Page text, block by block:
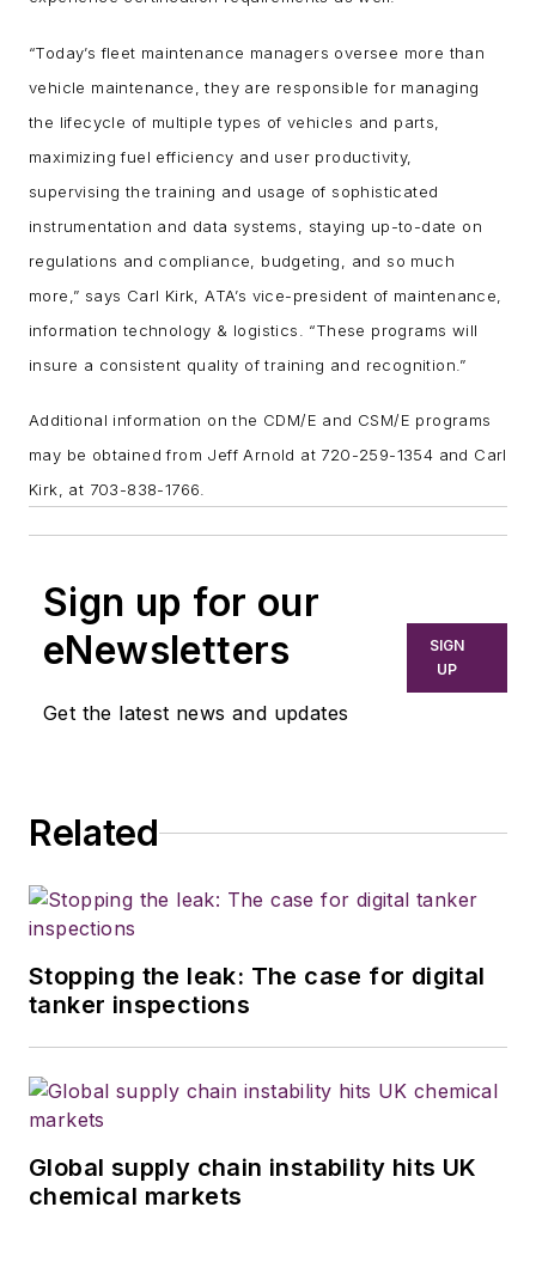
“Today’s fleet maintenance managers oversee more than
vehicle maintenance, they are responsible for managing
the lifecycle of multiple types of vehicles and parts,
maximizing fuel efficiency and user productivity,
supervising the training and usage of sophisticated
instrumentation and data systems, staying up-to-date on
regulations and compliance, budgeting, and so much
more,” says Carl Kirk, ATA’s vice-president of maintenance,
information technology & logistics. “These programs will
insure a consistent quality of training and recognition.”
Additional information on the CDM/E and CSM/E programs
may be obtained from Jeff Arnold at 720-259-1354 and Carl
Kirk, at 703-838-1766.
Sign up for our
eNewsletters
Get the latest news and updates
SIGN
UP
Related
Stopping the leak: The case for digital
tanker inspections
Global supply chain instability hits UK
chemical markets